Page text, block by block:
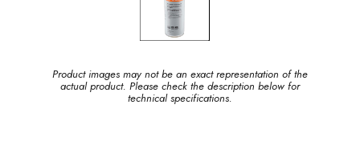
Product images may not be an exact representation of the
actual product. Please check the description below for
technical specifications.